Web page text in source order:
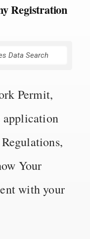
Registration
Permit,
application
Your
with your